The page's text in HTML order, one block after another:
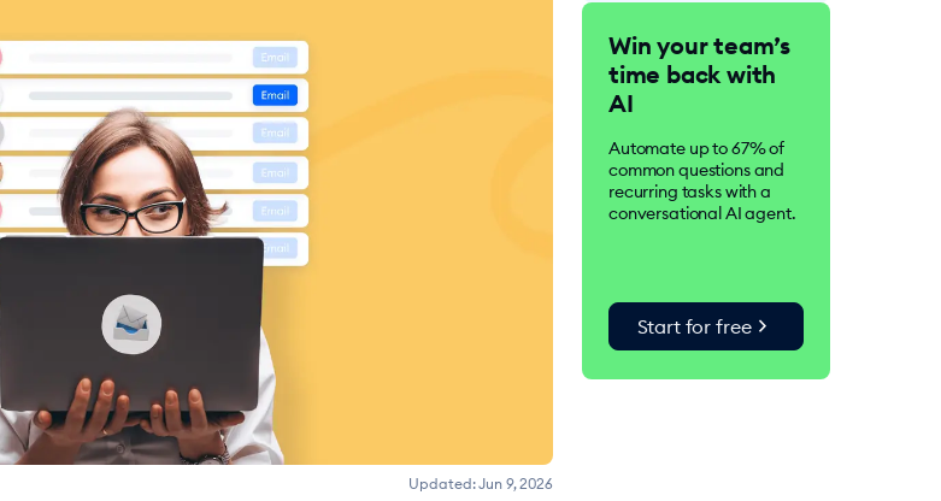
Updated:Jun 9, 2026
Tidio is an AI-driven
customer service suite.
Over 300K businesses
worldwide use Tidio to
improve customer
satisfaction, drive
conversions, and increase
sales.
Win your team’s
time back with
AI
Automate up to 67% of
common questions and
recurring tasks with a
conversational AI agent.
Start for freechevron_right